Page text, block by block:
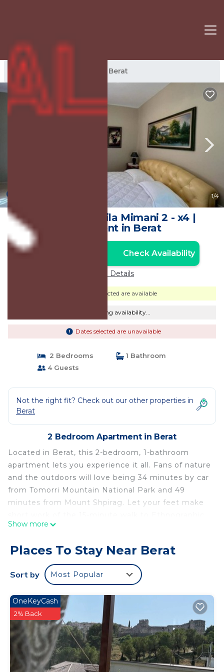
Berat Rentals Berat
1/4
Apartaments Vila Mimani 2 - x4 |
Apartment in Berat
Check Availability
Price Details
Dates selected are available
Checking availability...
Dates selected are unavailable
2 Bedrooms
1 Bathroom
4 Guests
Not the right fit? Check out our other properties in
Berat
2 Bedroom Apartment in Berat
Located in Berat, this 2-bedroom, 1-bathroom
apartment lets you experience it all. Fans of nature
and the outdoors will love being 34 minutes by car
from Tomorri Mountain National Park and 49
minutes from Mount Shpirag. Let your feet make
Museum or easily tackle the quick 6-minute drive
While you're here, you can enjoy all the comforts
of home and more, including WiFi and a bidet, as
well as air conditioning and towels. Other
amenities include soap and a hair dryer.
Apartaments Vila Mimani 2 - x4 is located in Berat.
Apartaments Vila Mimani 2 - x4 provides
accommodation, featuring Air Conditioner,
Designated Smoking Area, Bedding/Linens,
among other amenities. This Apartment features
Show more
Places To Stay Near Berat
Sort by Most Popular
OneKeyCash
2% Back